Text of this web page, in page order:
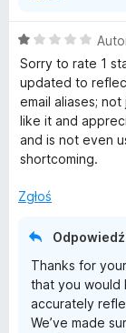
O
c
e
n
a
1
5
Sorry to rate 1
updated to
email aliases;
like it and
and is not even
shortcoming.
Zgłoś
Thanks for
that you would
accurately
We’ve made